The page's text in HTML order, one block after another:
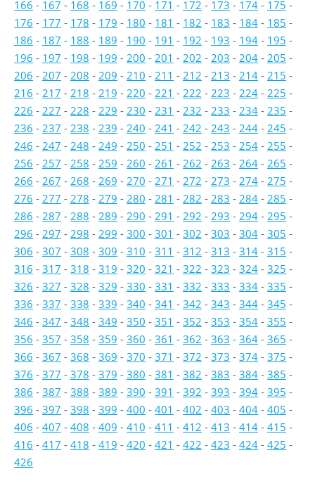
166 - 167 - 168 - 169 - 170 - 171 - 172 - 173 - 174 - 175 -
176 - 177 - 178 - 179 - 180 - 181 - 182 - 183 - 184 - 185 -
186 - 187 - 188 - 189 - 190 - 191 - 192 - 193 - 194 - 195 -
196 - 197 - 198 - 199 - 200 - 201 - 202 - 203 - 204 - 205 -
206 - 207 - 208 - 209 - 210 - 211 - 212 - 213 - 214 - 215 -
216 - 217 - 218 - 219 - 220 - 221 - 222 - 223 - 224 - 225 -
226 - 227 - 228 - 229 - 230 - 231 - 232 - 233 - 234 - 235 -
236 - 237 - 238 - 239 - 240 - 241 - 242 - 243 - 244 - 245 -
246 - 247 - 248 - 249 - 250 - 251 - 252 - 253 - 254 - 255 -
256 - 257 - 258 - 259 - 260 - 261 - 262 - 263 - 264 - 265 -
266 - 267 - 268 - 269 - 270 - 271 - 272 - 273 - 274 - 275 -
276 - 277 - 278 - 279 - 280 - 281 - 282 - 283 - 284 - 285 -
286 - 287 - 288 - 289 - 290 - 291 - 292 - 293 - 294 - 295 -
296 - 297 - 298 - 299 - 300 - 301 - 302 - 303 - 304 - 305 -
306 - 307 - 308 - 309 - 310 - 311 - 312 - 313 - 314 - 315 -
316 - 317 - 318 - 319 - 320 - 321 - 322 - 323 - 324 - 325 -
326 - 327 - 328 - 329 - 330 - 331 - 332 - 333 - 334 - 335 -
336 - 337 - 338 - 339 - 340 - 341 - 342 - 343 - 344 - 345 -
346 - 347 - 348 - 349 - 350 - 351 - 352 - 353 - 354 - 355 -
356 - 357 - 358 - 359 - 360 - 361 - 362 - 363 - 364 - 365 -
366 - 367 - 368 - 369 - 370 - 371 - 372 - 373 - 374 - 375 -
376 - 377 - 378 - 379 - 380 - 381 - 382 - 383 - 384 - 385 -
386 - 387 - 388 - 389 - 390 - 391 - 392 - 393 - 394 - 395 -
396 - 397 - 398 - 399 - 400 - 401 - 402 - 403 - 404 - 405 -
406 - 407 - 408 - 409 - 410 - 411 - 412 - 413 - 414 - 415 -
416 - 417 - 418 - 419 - 420 - 421 - 422 - 423 - 424 - 425 -
426